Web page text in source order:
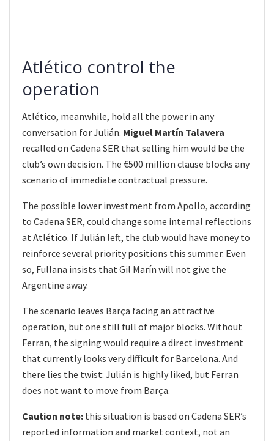
Atlético control the
operation
Atlético, meanwhile, hold all the power in any
conversation for Julián. Miguel Martín Talavera
recalled on Cadena SER that selling him would be the
club’s own decision. The €500 million clause blocks any
scenario of immediate contractual pressure.
The possible lower investment from Apollo, according
to Cadena SER, could change some internal reflections
at Atlético. If Julián left, the club would have money to
reinforce several priority positions this summer. Even
so, Fullana insists that Gil Marín will not give the
Argentine away.
The scenario leaves Barça facing an attractive
operation, but one still full of major blocks. Without
Ferran, the signing would require a direct investment
that currently looks very difficult for Barcelona. And
there lies the twist: Julián is highly liked, but Ferran
does not want to move from Barça.
Caution note: this situation is based on Cadena SER’s
reported information and market context, not an